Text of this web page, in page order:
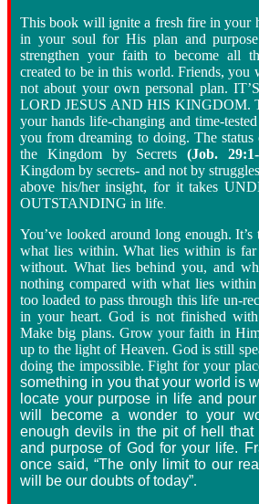
This book will ignite a fresh fire in your
in your soul for His plan and
strengthen your faith to become all
created to be in this world. Friends, you
not about your own personal plan.
LORD JESUS AND HIS KINGDOM.
your hands life-changing and time-
you from dreaming to doing. The status
the Kingdom by Secrets(Job.
Kingdom by secrets- and not by
above his/her insight, for it takes
OUTSTANDING in life
You’ve looked around long enough.
what lies within. What lies within is far
without. What lies behind you, and
nothing compared with what lies
too loaded to pass through this life un-
in your heart. God is not finished
Make big plans. Grow your faith in
up to the light of Heaven. God is still
doing the impossible. Fight for your
something in you that your world is
locate your purpose in life and
will become a wonder to your
enough devils in the pit of hell that
and purpose of God for your life.
once said, “The only limit to our
will be our doubts of today”.